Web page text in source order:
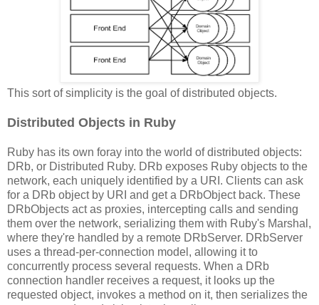
This sort of simplicity is the goal of distributed objects.
Distributed Objects in Ruby
Ruby has its own foray into the world of distributed objects:
DRb, or Distributed Ruby. DRb exposes Ruby objects to the
network, each uniquely identified by a URI. Clients can ask
for a DRb object by URI and get a DRbObject back. These
DRbObjects act as proxies, intercepting calls and sending
them over the network, serializing them with Ruby's Marshal,
where they're handled by a remote DRbServer. DRbServer
uses a thread-per-connection model, allowing it to
concurrently process several requests. When a DRb
connection handler receives a request, it looks up the
requested object, invokes a method on it, then serializes the